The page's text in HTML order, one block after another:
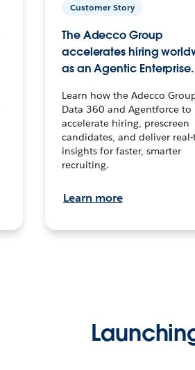
Customer Story
The Adecco Group
accelerates hiring
as an Agentic Enterprise.
Learn how the Adecco
Data 360 and Agentforce to
accelerate hiring, prescreen
candidates, and deliver
insights for faster, smarter
recruiting.
Learn more